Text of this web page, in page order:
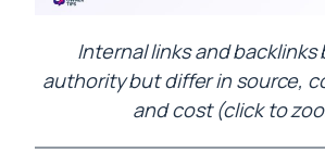
Internal links and backlinks
authority but differ in source,
and cost (click to